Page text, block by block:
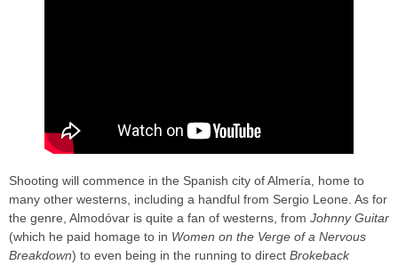
Shooting will commence in the Spanish city of Almería, home to
many other westerns, including a handful from Sergio Leone. As for
the genre, Almodóvar is quite a fan of westerns, from Johnny Guitar
(which he paid homage to in Women on the Verge of a Nervous
Breakdown) to even being in the running to direct Brokeback